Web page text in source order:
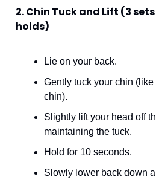
2. Chin Tuck and Lift (3
holds)
Lie on your back.
Gently tuck your chin
chin).
Slightly lift your head off
maintaining the tuck.
Hold for 10 seconds.
Slowly lower back down